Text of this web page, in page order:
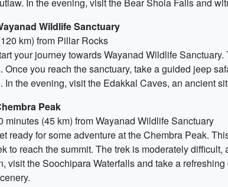
Wildlife Sanctuary
km) from Pillar Rocks
your journey towards Wayanad Wildlife
Once you reach the sanctuary, take a guided jeep
In the evening, visit the Edakkal Caves, an ancient
Peak
minutes (45 km) from Wayanad Wildlife Sanctuary
ready for some adventure at the Chembra Peak.
to reach the summit. The trek is moderately
visit the Soochipara Waterfalls and take a